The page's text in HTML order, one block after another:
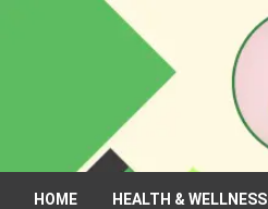
Skip to main content
HOME HEALTH & WELLNESS